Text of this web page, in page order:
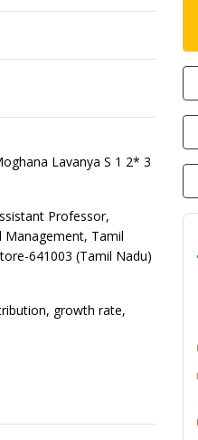
Lavanya S 1 2* 3
Professor,
Management, Tamil
641003 (Tamil Nadu)
growth rate,